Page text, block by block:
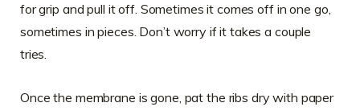
for grip and pull it off. Sometimes it comes off in one go,
sometimes in pieces. Don’t worry if it takes a couple
tries.
Once the membrane is gone, pat the ribs dry with paper